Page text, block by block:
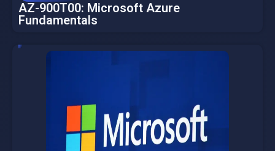
AZ-900T00: Microsoft Azure
Fundamentals